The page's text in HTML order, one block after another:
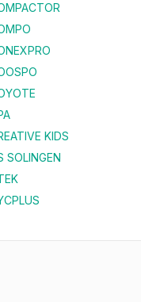
KIDS
SOLINGEN